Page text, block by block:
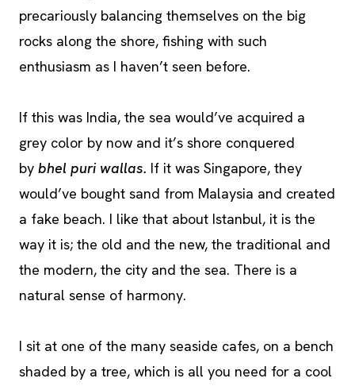
precariously balancing themselves on the big
rocks along the shore, fishing with such
enthusiasm as I haven’t seen before.
If this was India, the sea would’ve acquired a
grey color by now and it’s shore conquered
by bhel puri wallas. If it was Singapore, they
would’ve bought sand from Malaysia and created
a fake beach. I like that about Istanbul, it is the
way it is; the old and the new, the traditional and
the modern, the city and the sea. There is a
natural sense of harmony.
I sit at one of the many seaside cafes, on a bench
shaded by a tree, which is all you need for a cool